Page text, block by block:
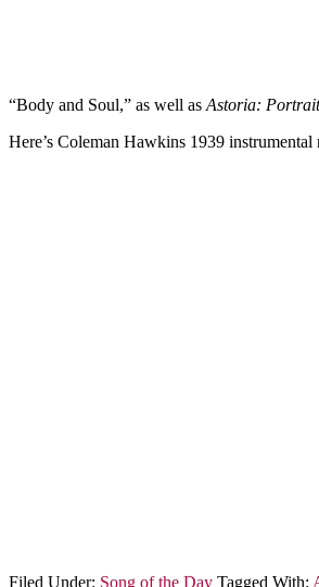
“Body and Soul,” as well asAstoria:
Here’s Coleman Hawkins 1939
Filed Under: Song of the Day Tagged With: